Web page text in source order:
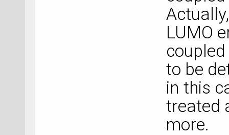
LUMO
to be
in this
treated
more.